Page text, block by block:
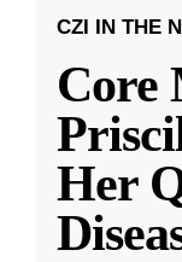
CZI IN THE
Core
Her